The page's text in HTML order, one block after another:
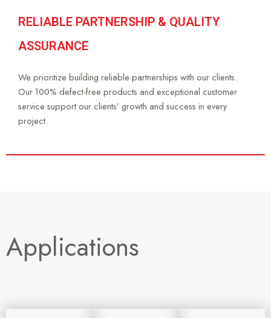
RELIABLE PARTNERSHIP & QUALITY
ASSURANCE
We prioritize building reliable partnerships with our clients.
Our 100% defect-free products and exceptional customer
service support our clients’ growth and success in every
project.
Applications